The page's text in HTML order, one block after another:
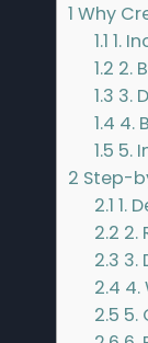
1 Why
1.1 1.
1.2 2.
1.3 3.
1.4 4.
1.5 5.
2 Step-
2.1 1.
2.2 2.
2.3 3.
2.4 4.
2.5 5.